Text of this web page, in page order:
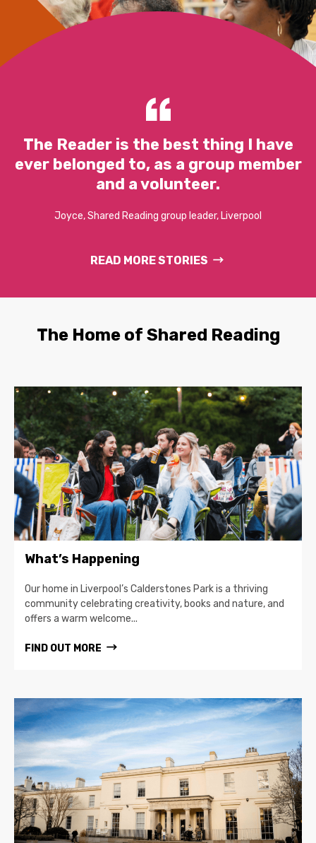
The Reader is the best thing I have
ever belonged to, as a group member
and a volunteer.
Joyce, Shared Reading group leader, Liverpool
READ MORE STORIES
The Home of Shared Reading
What’s Happening
Our home in Liverpool’s Calderstones Park is a thriving
community celebrating creativity, books and nature, and
offers a warm welcome...
FIND OUT MORE